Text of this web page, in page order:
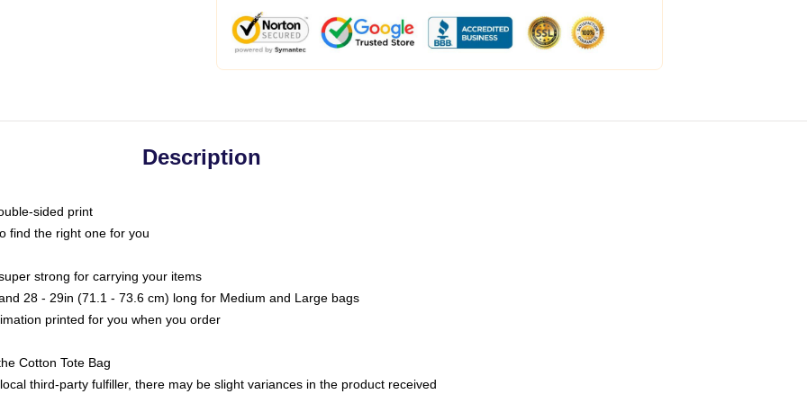
Description
sided print
find the right one for you
strong for carrying your items
28 - 29in (71.1 - 73.6 cm) long for Medium and Large bags
printed for you when you order
Cotton Tote Bag
third-party fulfiller, there may be slight variances in the product received